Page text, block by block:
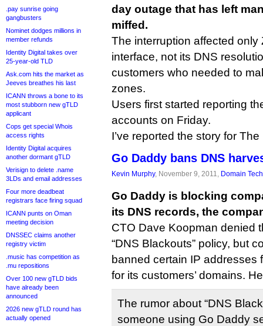
.pay sunrise going
gangbusters
Nominet dodges millions in
member refunds
Identity Digital takes over
25-year-old TLD
Ask.com hits the market as
Jeeves breathes his last
ICANN throws a bone to its
most stubborn new gTLD
applicant
Cops get special Whois
access rights
Identity Digital acquires
another dormant gTLD
Verisign to delete .name
3LDs and email addresses
Four more deadbeat
registrars face firing squad
ICANN punts on Oman
meeting decision
DNSSEC claims another
registry victim
.music has competition as
.mu repositions
Over 100 new gTLD bids
have already been
announced
2026 new gTLD round has
actually opened
day outage that has left
miffed.
The interruption affected only
interface, not its DNS
customers who needed to
zones.
Users first started reporting
accounts on Friday.
I’ve reported the story for
Go Daddy bans DNS
Kevin Murphy, November 9, 2011, Domain Tech
Go Daddy is blocking
its DNS records, the
CTO Dave Koopman denied
“DNS Blackouts” policy, but
banned certain IP addresses
for its customers’ domains.
The rumor about “DNS
someone using Go Daddy